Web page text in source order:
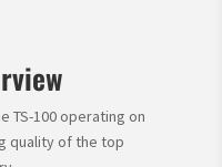
TS-100 operating on
quality of the top